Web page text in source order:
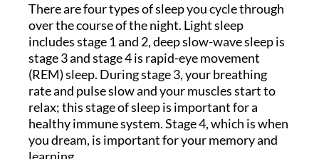
There are four types of sleep you cycle through
over the course of the night. Light sleep
includes stage 1 and 2, deep slow-wave sleep is
stage 3 and stage 4 is rapid-eye movement
(REM) sleep. During stage 3, your breathing
rate and pulse slow and your muscles start to
relax; this stage of sleep is important for a
healthy immune system. Stage 4, which is when
you dream, is important for your memory and